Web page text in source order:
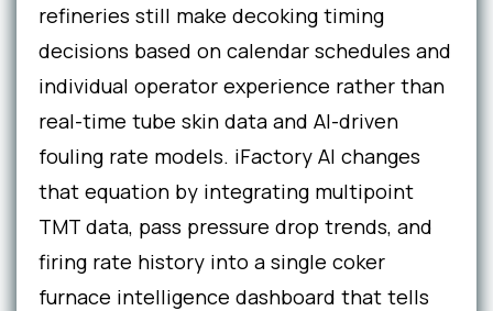
refineries still make decoking timing
decisions based on calendar schedules and
individual operator experience rather than
real-time tube skin data and AI-driven
fouling rate models. iFactory AI changes
that equation by integrating multipoint
TMT data, pass pressure drop trends, and
firing rate history into a single coker
furnace intelligence dashboard that tells